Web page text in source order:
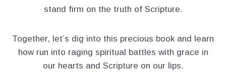
stand firm on the truth of Scripture.
Together, let’s dig into this precious book and learn
how run into raging spiritual battles with grace in
our hearts and Scripture on our lips.